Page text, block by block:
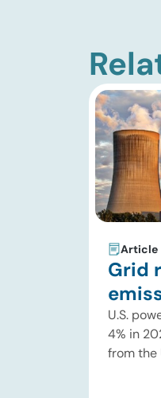
Article
Grid
U.S.
4% in
from the